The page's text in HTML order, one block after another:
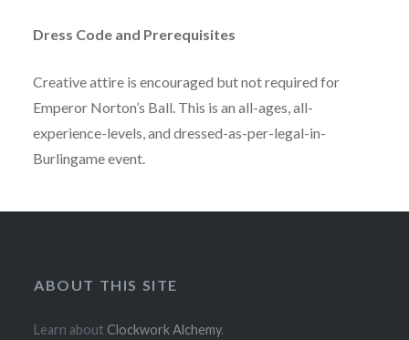
Dress Code and Prerequisites
Creative attire is encouraged but not required for
Emperor Norton’s Ball. This is an all-ages, all-
experience-levels, and dressed-as-per-legal-in-
Burlingame event.
ABOUT THIS SITE
Learn about Clockwork Alchemy.